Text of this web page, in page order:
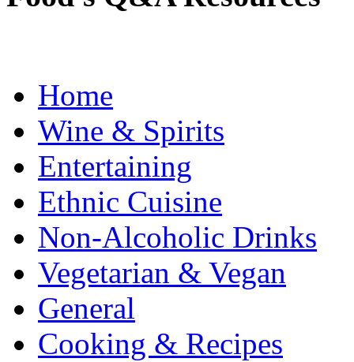
Home
Wine & Spirits
Entertaining
Ethnic Cuisine
Non-Alcoholic Drinks
Vegetarian & Vegan
General
Cooking & Recipes